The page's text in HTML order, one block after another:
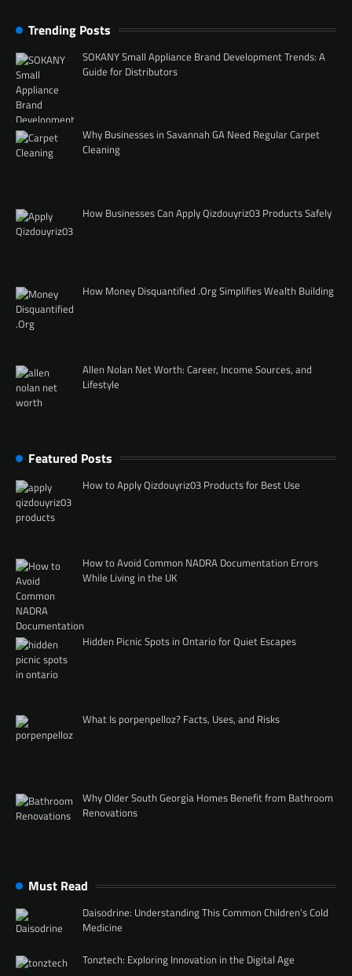
Trending Posts
SOKANY Small Appliance Brand Development Trends: A
Guide for Distributors
Why Businesses in Savannah GA Need Regular Carpet
Cleaning
How Businesses Can Apply Qizdouyriz03 Products Safely
How Money Disquantified .Org Simplifies Wealth Building
Allen Nolan Net Worth: Career, Income Sources, and
Lifestyle
Featured Posts
How to Apply Qizdouyriz03 Products for Best Use
How to Avoid Common NADRA Documentation Errors
While Living in the UK
Hidden Picnic Spots in Ontario for Quiet Escapes
What Is porpenpelloz? Facts, Uses, and Risks
Why Older South Georgia Homes Benefit from Bathroom
Renovations
Must Read
Daisodrine: Understanding This Common Children’s Cold
Medicine
Tonztech: Exploring Innovation in the Digital Age